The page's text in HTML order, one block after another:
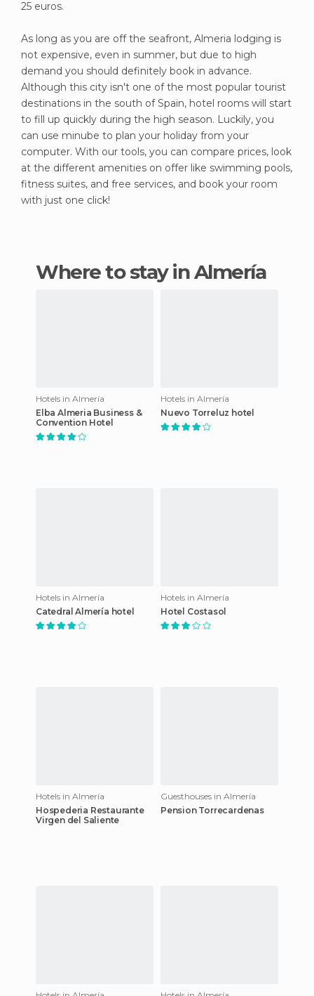
25 euros.
As long as you are off the seafront, Almeria lodging is
not expensive, even in summer, but due to high
demand you should definitely book in advance.
Although this city isn't one of the most popular tourist
destinations in the south of Spain, hotel rooms will start
to fill up quickly during the high season. Luckily, you
can use minube to plan your holiday from your
computer. With our tools, you can compare prices, look
at the different amenities on offer like swimming pools,
fitness suites, and free services, and book your room
with just one click!
Where to stay in Almería
Hotels in Almería
Elba Almeria Business &
Convention Hotel
Hotels in Almería
Nuevo Torreluz hotel
Hotels in Almería
Catedral Almería hotel
Hotels in Almería
Hotel Costasol
Hotels in Almería
Hospederia Restaurante
Virgen del Saliente
Guesthouses in Almería
Pension Torrecardenas